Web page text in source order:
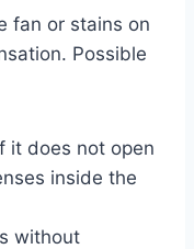
fan or stains on
Possible
it does not open
inside the
without